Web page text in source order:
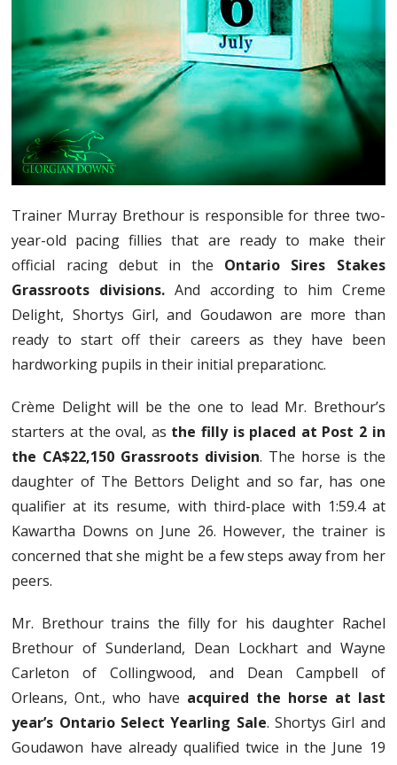
Trainer Murray Brethour is responsible for three two-
year-old pacing fillies that are ready to make their
official racing debut in the Ontario Sires Stakes
Grassroots divisions. And according to him Creme
Delight, Shortys Girl, and Goudawon are more than
ready to start off their careers as they have been
hardworking pupils in their initial preparationс.
Crème Delight will be the one to lead Mr. Brethour’s
starters at the oval, as the filly is placed at Post 2 in
the CA$22,150 Grassroots division. The horse is the
daughter of The Bettors Delight and so far, has one
qualifier at its resume, with third-place with 1:59.4 at
Kawartha Downs on June 26. However, the trainer is
concerned that she might be a few steps away from her
peers.
Mr. Brethour trains the filly for his daughter Rachel
Brethour of Sunderland, Dean Lockhart and Wayne
Carleton of Collingwood, and Dean Campbell of
Orleans, Ont., who have acquired the horse at last
year’s Ontario Select Yearling Sale. Shortys Girl and
Goudawon have already qualified twice in the June 19